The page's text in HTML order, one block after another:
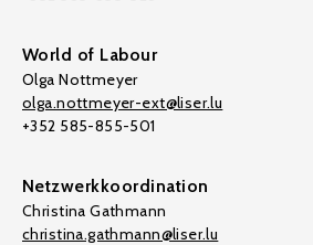
World of Labour
Olga Nottmeyer
olga.nottmeyer-ext@liser.lu
+352 585-855-501
Netzwerkkoordination
Christina Gathmann
christina.gathmann@liser.lu